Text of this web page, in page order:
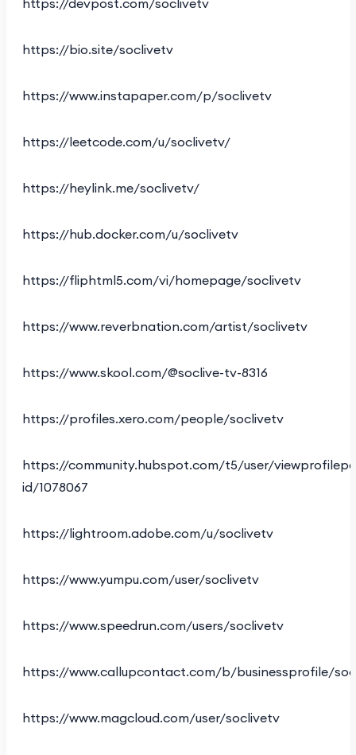
https://devpost.com/soclivetv
https://bio.site/soclivetv
https://www.instapaper.com/p/soclivetv
https://leetcode.com/u/soclivetv/
https://heylink.me/soclivetv/
https://hub.docker.com/u/soclivetv
https://fliphtml5.com/vi/homepage/soclivetv
https://www.reverbnation.com/artist/soclivetv
https://www.skool.com/@soclive-tv-8316
https://profiles.xero.com/people/soclivetv
https://community.hubspot.com/t5/user/
id/1078067
https://lightroom.adobe.com/u/soclivetv
https://www.yumpu.com/user/soclivetv
https://www.speedrun.com/users/soclivetv
https://www.callupcontact.com/b/businessprofile/
https://www.magcloud.com/user/soclivetv